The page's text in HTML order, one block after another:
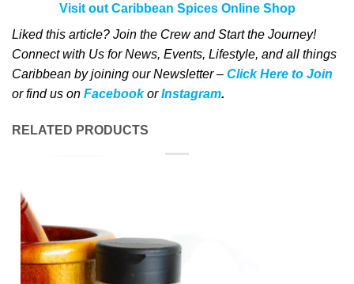
Visit out Caribbean Spices Online Shop
Liked this article? Join the Crew and Start the Journey!
Connect with Us for News, Events, Lifestyle, and all things
Caribbean by joining our Newsletter – Click Here to Join
orfind us on FacebookorInstagram.
RELATED PRODUCTS